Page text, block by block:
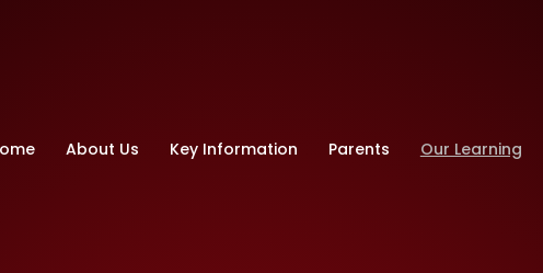
School
About Us Key Information Parents Our Learning